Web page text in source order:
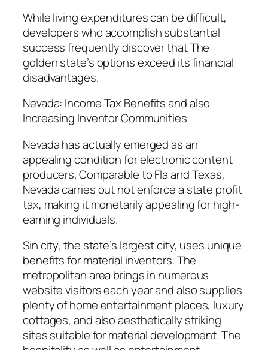
While living expenditures can be difficult,
developers who accomplish substantial
success frequently discover that The
golden state’s options exceed its financial
disadvantages.
Nevada: Income Tax Benefits and also
Increasing Inventor Communities
Nevada has actually emerged as an
appealing condition for electronic content
producers. Comparable to Fla and Texas,
Nevada carries out not enforce a state profit
tax, making it monetarily appealing for high-
earning individuals.
Sin city, the state’s largest city, uses unique
benefits for material inventors. The
metropolitan area brings in numerous
website visitors each year and also supplies
plenty of home entertainment places, luxury
cottages, and also aesthetically striking
sites suitable for material development. The